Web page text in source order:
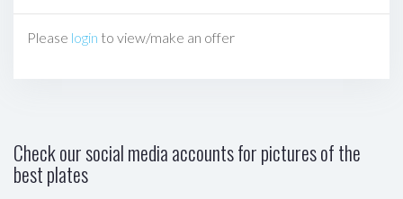
Please login to view/make an offer
Check our social media accounts for pictures of the
best plates